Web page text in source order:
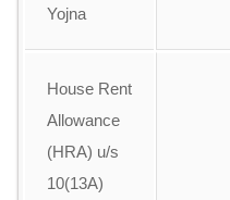
Yojna
House Rent
Allowance
(HRA) u/s
10(13A)